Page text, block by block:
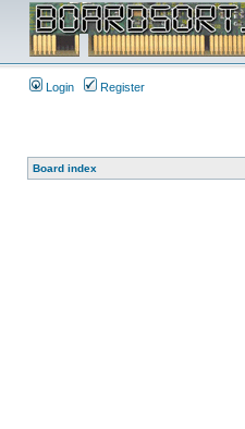
Login Register
Board index